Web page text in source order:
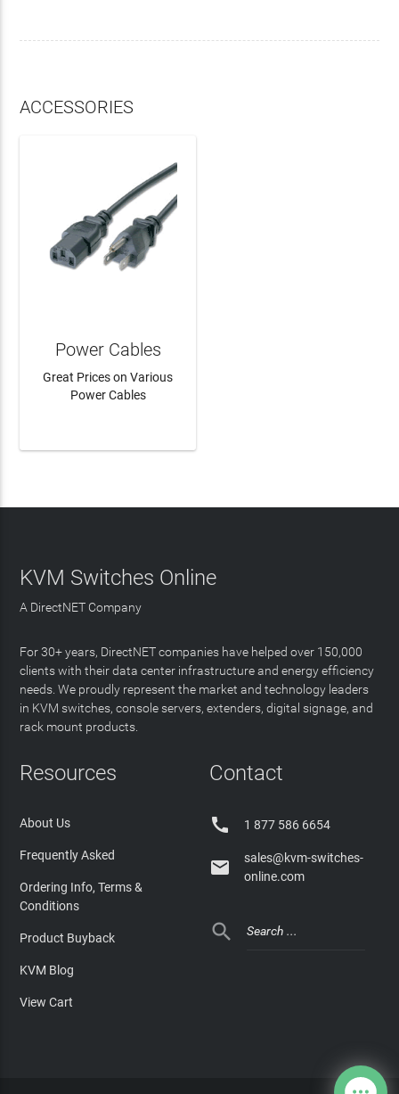
ACCESSORIES
Power Cables
Great Prices on Various
Power Cables
KVM Switches Online
A DirectNET Company
For 30+ years, DirectNET companies have helped over 150,000
clients with their data center infrastructure and energy efficiency
needs. We proudly represent the market and technology leaders
in KVM switches, console servers, extenders, digital signage, and
rack mount products.
Resources
About Us
Frequently Asked
Ordering Info, Terms &
Conditions
Product Buyback
KVM Blog
View Cart
Contact
 1 877 586 6654

sales@kvm-switches-
online.com
